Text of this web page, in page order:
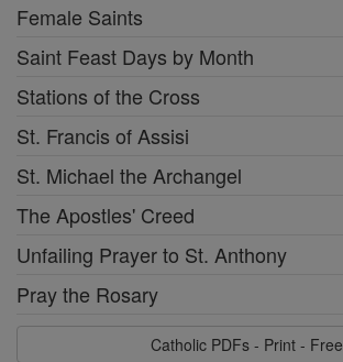
Female Saints
Saint Feast Days by Month
Stations of the Cross
St. Francis of Assisi
St. Michael the Archangel
The Apostles' Creed
Unfailing Prayer to St. Anthony
Pray the Rosary
Catholic PDFs - Print - Free